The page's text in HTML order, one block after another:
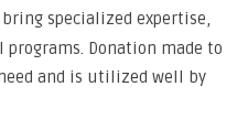
specialized expertise,
Donation made to
and is utilized well by